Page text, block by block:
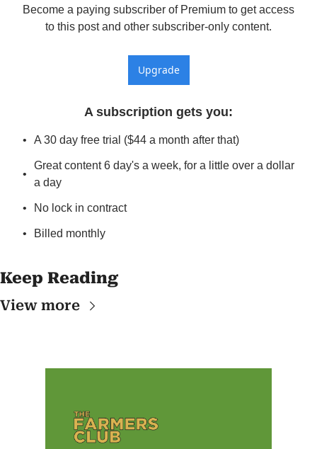
Become a paying subscriber of Premium to get access
to this post and other subscriber-only content.
Upgrade
A subscription gets you:
A 30 day free trial ($44 a month after that)
Great content 6 day's a week, for a little over a dollar
a day
No lock in contract
Billed monthly
Keep Reading
View more